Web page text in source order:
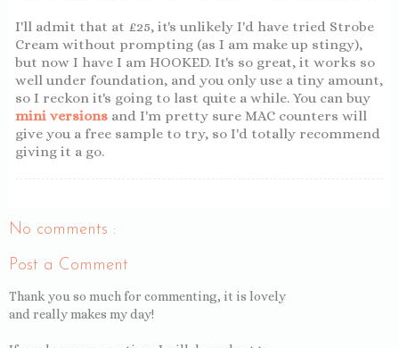
I'll admit that at £25, it's unlikely I'd have tried Strobe
Cream without prompting (as I am make up stingy),
but now I have I am HOOKED. It's so great, it works so
well under foundation, and you only use a tiny amount,
so I reckon it's going to last quite a while. You can buy
mini versions and I'm pretty sure MAC counters will
give you a free sample to try, so I'd totally recommend
giving it a go.
No comments :
Post a Comment
Thank you so much for commenting, it is lovely
and really makes my day!